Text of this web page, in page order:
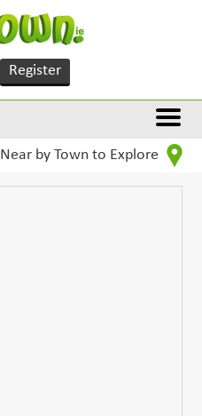
Register
Near by Town to Explore